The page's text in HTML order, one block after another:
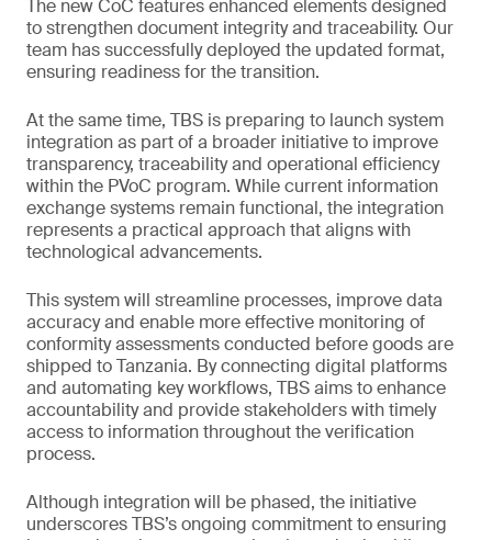
The new CoC features enhanced elements designed
to strengthen document integrity and traceability. Our
team has successfully deployed the updated format,
ensuring readiness for the transition.
At the same time, TBS is preparing to launch system
integration as part of a broader initiative to improve
transparency, traceability and operational efficiency
within the PVoC program. While current information
exchange systems remain functional, the integration
represents a practical approach that aligns with
technological advancements.
This system will streamline processes, improve data
accuracy and enable more effective monitoring of
conformity assessments conducted before goods are
shipped to Tanzania. By connecting digital platforms
and automating key workflows, TBS aims to enhance
accountability and provide stakeholders with timely
access to information throughout the verification
process.
Although integration will be phased, the initiative
underscores TBS’s ongoing commitment to ensuring